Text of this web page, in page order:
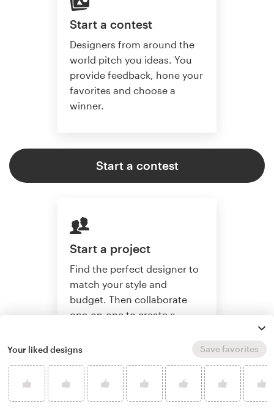
Start a contest
Designers from around the
world pitch you ideas. You
provide feedback, hone your
favorites and choose a
winner.
Start a contest
Start a project
Find the perfect designer to
match your style and
budget. Then collaborate
one-on-one to create a
Start a project
Your liked designs Save favorites